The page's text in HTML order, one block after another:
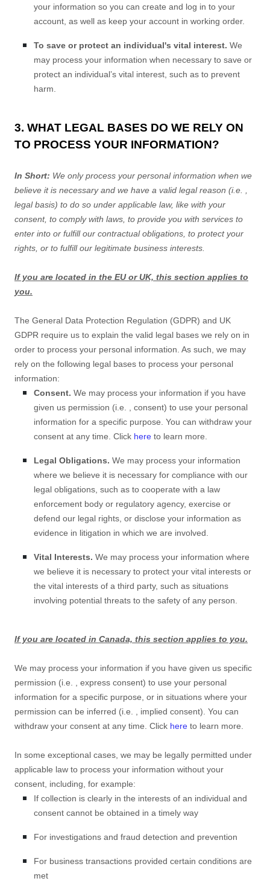
your information so you can create and log in to your
account, as well as keep your account in working order.
To save or protect an individual's vital interest. We
may process your information when necessary to save or
protect an individual’s vital interest, such as to prevent
harm.
3. WHAT LEGAL BASES DO WE RELY ON
TO PROCESS YOUR INFORMATION?
In Short: We only process your personal information when we
believe it is necessary and we have a valid legal reason (i.e.
legal basis) to do so under applicable law, like with your
consent, to comply with laws, to provide you with services to
enter into or fulfillour contractual obligations, to protect your
rights, or to fulfillour legitimate business interests.
If you are located in the EU or UK, this section applies to
you.
The General Data Protection Regulation (GDPR) and UK
GDPR require us to explain the valid legal bases we rely on in
order to process your personal information. As such, we may
rely on the following legal bases to process your personal
information:
Consent. We may process your information if you have
given us permission (i.e.
consent) to use your personal
information for a specific purpose. You can withdraw your
consent at any time. Click here to learn more.
Legal Obligations. We may process your information
where we believe it is necessary for compliance with our
legal obligations, such as to cooperate with a law
enforcement body or regulatory agency, exercise or
defend our legal rights, or disclose your information as
evidence in litigation in which we are involved.
Vital Interests. We may process your information where
we believe it is necessary to protect your vital interests or
the vital interests of a third party, such as situations
involving potential threats to the safety of any person.
If you are located in Canada, this section applies to you.
We may process your information if you have given us specific
permission (i.e.
express consent) to use your personal
information for a specific purpose, or in situations where your
permission can be inferred (i.e.
implied consent). You can
withdraw your consent at any time. Click here to learn more.
In some exceptional cases, we may be legally permitted under
applicable law to process your information without your
consent, including, for example:
If collection is clearly in the interests of an individual and
consent cannot be obtained in a timely way
For investigations and fraud detection and prevention
For business transactions provided certain conditions are
met